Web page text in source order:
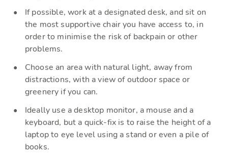
If possible, work at a designated desk, and sit on
the most supportive chair you have access to, in
order to minimise the risk of backpain or other
problems.
Choose an area with natural light, away from
distractions, with a view of outdoor space or
greenery ifyou can.
Ideally use a desktop monitor, a mouse and a
keyboard, but a quick-fix is to raise the height of a
laptop to eye level using a stand or even a pile of
books.